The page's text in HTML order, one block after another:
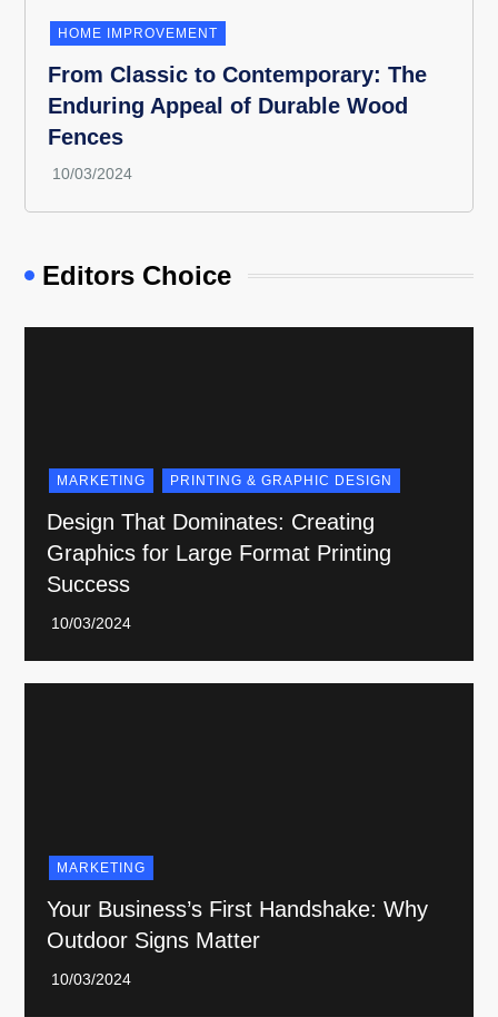
HOME IMPROVEMENT
From Classic to Contemporary: The
Enduring Appeal of Durable Wood
Fences
Editors Choice
MARKETING PRINTING & GRAPHIC DESIGN
Design That Dominates: Creating
Graphics for Large Format Printing
Success
MARKETING
Your Business’s First Handshake: Why
Outdoor Signs Matter